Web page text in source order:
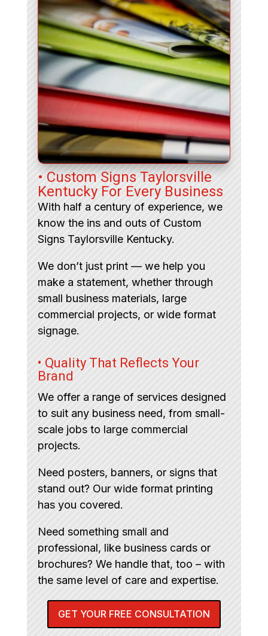
• Custom Signs Taylorsville
Kentucky For Every Business
With half a century of experience, we
know the ins and outs of Custom
Signs Taylorsville Kentucky.
We don’t just print — we help you
make a statement, whether through
small business materials, large
commercial projects, or wide format
signage.
• Quality That Reflects Your
Brand
We offer a range of services designed
to suit any business need, from small-
scale jobs to large commercial
projects.
Need posters, banners, or signs that
stand out? Our wide format printing
has you covered.
Need something small and
professional, like business cards or
brochures? We handle that, too – with
the same level of care and expertise.
GET YOUR FREE CONSULTATION